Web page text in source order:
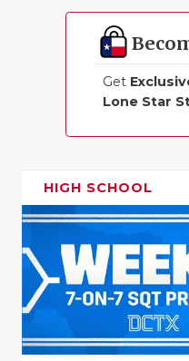
Get
Lone Star
HIGH SCHOOL